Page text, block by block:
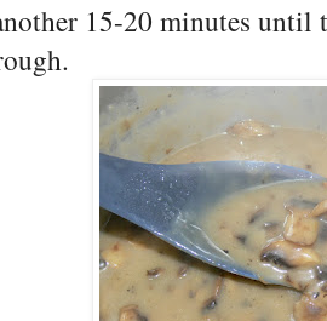
15-20 minutes until